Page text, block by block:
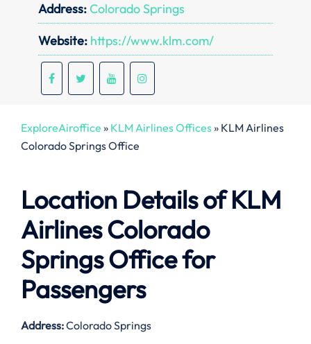
Address: Colorado Springs
Website: https://www.klm.com/
ExploreAiroffice » KLM Airlines Offices» KLM Airlines
Colorado Springs Office
Location Details ofKLM
Airlines Colorado
Springs Officefor
Passengers
Address:Colorado Springs